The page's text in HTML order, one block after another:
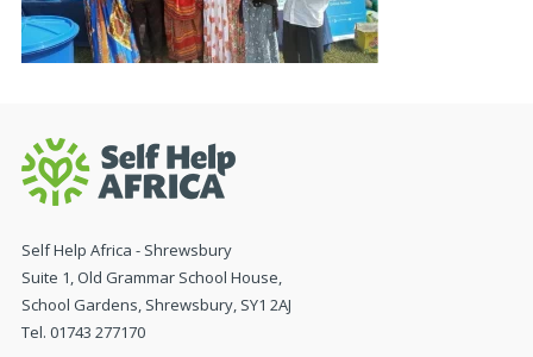
Self Help Africa - Shrewsbury
Suite 1, Old Grammar School House,
School Gardens, Shrewsbury, SY1 2AJ
Tel. 01743 277170